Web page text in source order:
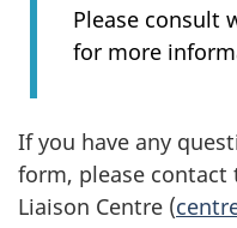
Please consult
for more
If you have any
form, please contact
Liaison Centre (